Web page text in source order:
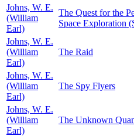
Johns, W. E.
(William
Earl)
The Quest for the
Space Exploration
Johns, W. E.
(William
Earl)
The Raid
Johns, W. E.
(William
Earl)
The Spy Flyers
Johns, W. E.
(William
Earl)
The Unknown